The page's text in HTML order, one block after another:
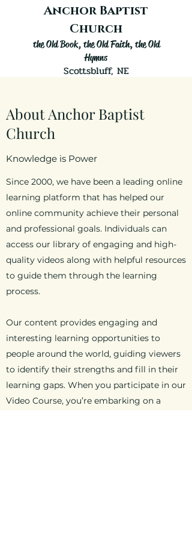
Anchor Baptist
Church
the OldBook, the Old Faith, the Old
Hymns
Scottsbluff, NE
About Anchor Baptist
Church
Knowledge is Power
Since 2000, we have been a leading online
learning platform that has helped our
online community achieve their personal
and professional goals. Individuals can
access our library of engaging and high-
quality videos along with helpful resources
to guide them through the learning
process.
Our content provides engaging and
interesting learning opportunities to
people around the world, guiding viewers
to identify their strengths and fill in their
learning gaps. When you participate in our
Video Course, you’re embarking on a